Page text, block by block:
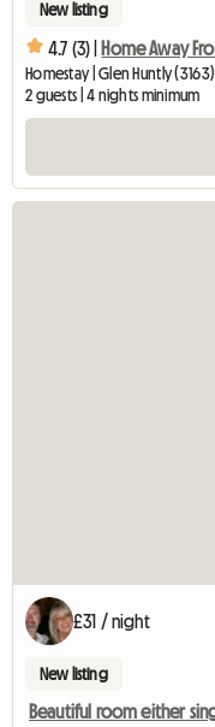
New listing
4.7 (3) |
Homestay | Glen Huntly
2 guests | 4 nights minimum
£31 / night
New listing
Beautiful room either